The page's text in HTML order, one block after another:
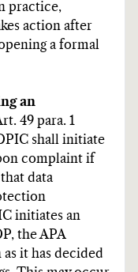
practice,
action after
a formal
an
49 para. 1
shall initiate
complaint if
data
initiates an
the APA
as it has decided